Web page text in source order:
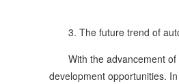
3. The future trend of
With the advancement of
development opportunities.